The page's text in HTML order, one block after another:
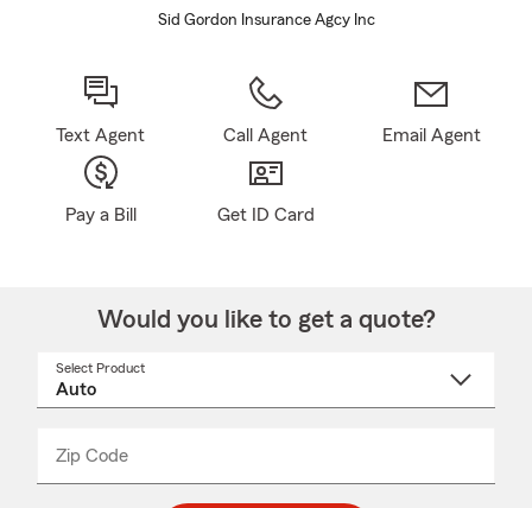
Sid Gordon Insurance Agcy Inc
Text Agent Call Agent Email Agent
Pay a Bill Get ID Card
Would you like to get a quote?
Select Product
Zip Code
_____